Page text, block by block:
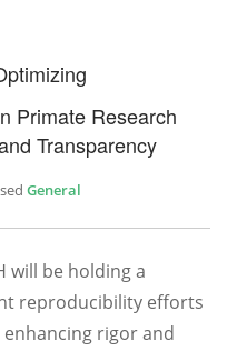
Primate Research
Transparency
General
will be holding a
reproducibility efforts
rigor and